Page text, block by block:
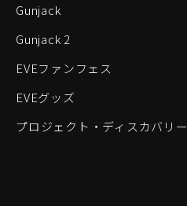
Gunjack
Gunjack 2
EVEファンフェス
EVEグッズ
プロジェクト・ディスカバリー